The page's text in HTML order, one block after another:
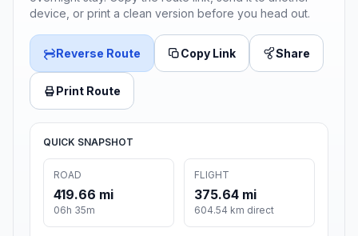
device, or print a clean version before you head out.
Reverse Route Copy Link Share
Print Route
QUICK SNAPSHOT
ROAD
419.66 mi
06h 35m
FLIGHT
375.64 mi
604.54 km direct